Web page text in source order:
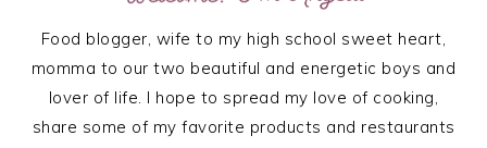
Food blogger, wife to my high school sweet heart,
momma to our two beautiful and energetic boys and
lover of life. I hope to spread my love of cooking,
share some of my favorite products and restaurants